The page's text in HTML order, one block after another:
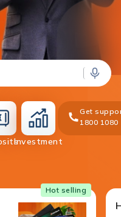
Investment
Get
1800 1080
Hot selling